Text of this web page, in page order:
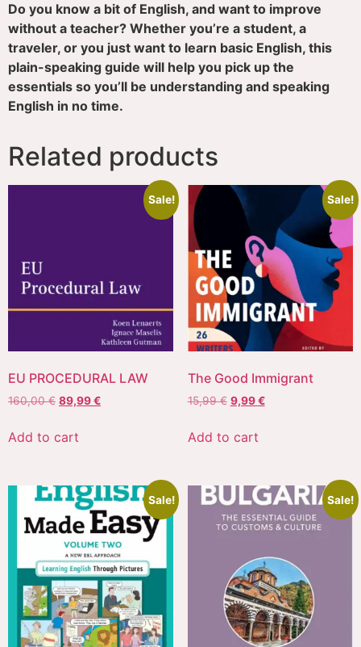
Do you know a bit of English, and want to improve
without a teacher? Whether you’re a student, a
traveler, or you just want to learn basic English, this
plain-speaking guide will help you pick up the
essentials so you’ll be understanding and speaking
English in no time.
Related products
Sale!
EU PROCEDURAL LAW
160,00€ 89,99€
Add to cart
Sale!
The Good Immigrant
15,99€ 9,99€
Add to cart
Sale! Sale!